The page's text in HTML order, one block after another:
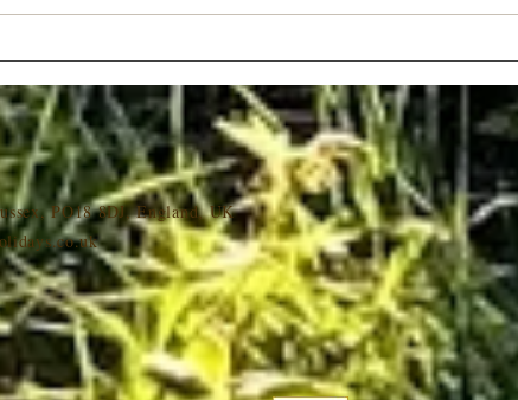
Late Availability Christmas
Breaks
PO18 8DJ, England, UK